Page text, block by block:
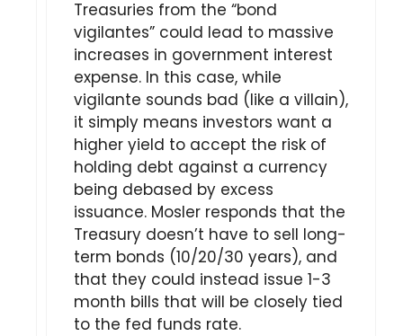
Treasuries from the “bond
vigilantes” could lead to massive
increases in government interest
expense. In this case, while
vigilante sounds bad (like a villain),
it simply means investors want a
higher yield to accept the risk of
holding debt against a currency
being debased by excess
issuance. Mosler responds that the
Treasury doesn’t have to sell long-
term bonds (10/20/30 years), and
that they could instead issue 1-3
month bills that will be closely tied
to the fed funds rate.